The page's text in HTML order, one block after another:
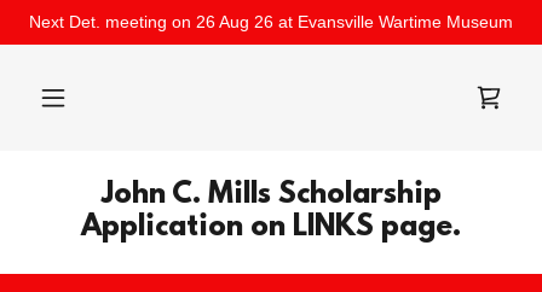
Next Det. meeting on 26 Aug 26 at Evansville Wartime Museum
John C. Mills Scholarship
Application on LINKS page.